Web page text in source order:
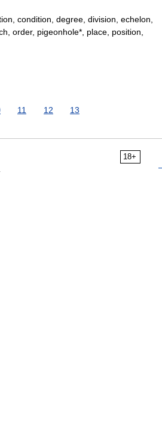
condition, degree, division, echelon,
order, pigeonhole*, place, position,
11 12 13
18+